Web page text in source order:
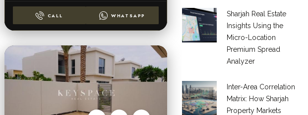
CALL WHATSAPP
Sharjah Real Estate
Insights Using the
Micro-Location
Premium Spread
Analyzer
Inter-Area Correlation
Matrix: How Sharjah
Property Markets